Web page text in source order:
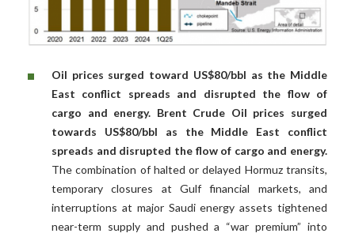
Oil prices surged toward US$80/bbl as the Middle
East conflict spreads and disrupted the flow of
cargo and energy. Brent Crude Oil prices surged
towards US$80/bbl as the Middle East conflict
spreads and disrupted the flow of cargo and energy.
The combination of halted or delayed Hormuz transits,
temporary closures at Gulf financial markets, and
interruptions at major Saudi energy assets tightened
near-term supply and pushed a “war premium” into